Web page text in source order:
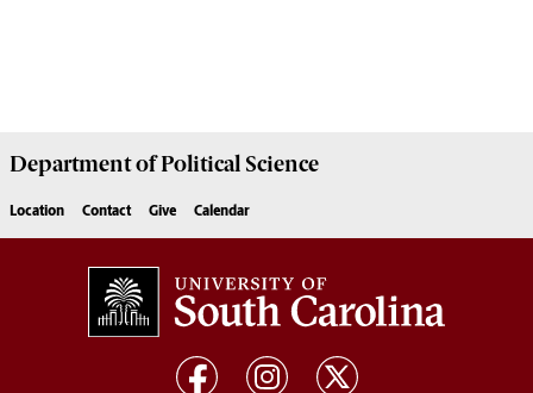
Department ofPolitical Science
Location Contact Give Calendar